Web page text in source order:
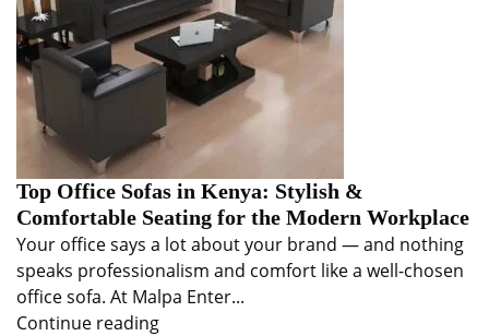
Top Office Sofas in Kenya: Stylish &
Comfortable Seating for the Modern Workplace
Your office says a lot about your brand — and nothing
speaks professionalism and comfort like a well-chosen
office sofa. At Malpa Enter...
Continue reading